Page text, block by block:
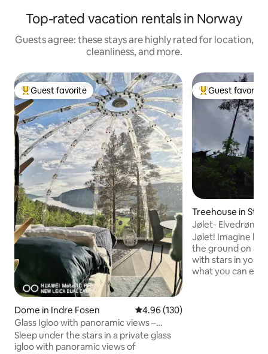
Top-rated vacation rentals in Norway
Guests agree: these stays are highly rated for location,
cleanliness, and more.
Top guest favorite
Guest favorite
Dome in Indre Fosen 4.96 out of 5 average rating,
4.96 (130)
Glass Igloo with panoramic views –
Northern Lights | Fosen
Sleep under the stars in a private glass
igloo with panoramic views of
Top guest
Guest favorite
Treehouse in
Jølet-
Jølet! Imagine
the ground on a
with stars in your
what you can